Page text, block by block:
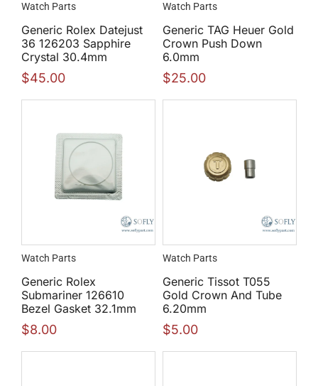
Watch Parts
Generic Rolex Datejust
36 126203 Sapphire
Crystal 30.4mm
$45.00
Watch Parts
Generic TAG Heuer Gold
Crown Push Down
6.0mm
$25.00
Watch Parts
Generic Rolex
Submariner 126610
Bezel Gasket 32.1mm
$8.00
Watch Parts
Generic Tissot T055
Gold Crown And Tube
6.20mm
$5.00